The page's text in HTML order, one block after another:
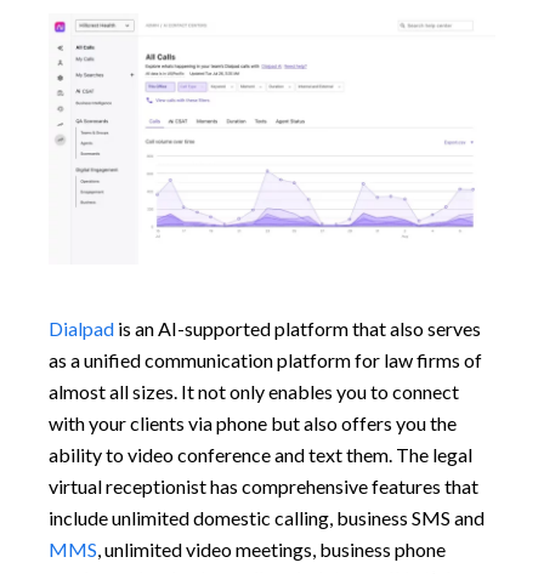
Dialpad is an AI-supported platform that also serves
as a unified communication platform for law firms of
almost all sizes. It not only enables you to connect
with your clients via phone but also offers you the
ability to video conference and text them. The legal
virtual receptionist has comprehensive features that
include unlimited domestic calling, business SMS and
MMS, unlimited video meetings, business phone